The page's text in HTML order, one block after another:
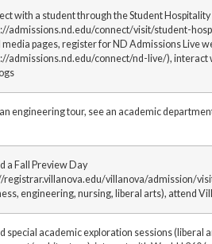
with a student through the Student
admissions.nd.edu/connect/visit/student-
media pages, register for ND Admissions Live
admissions.nd.edu/connect/nd-live/),
engineering tour, see an academic
a Fall Preview Day
registrar.villanova.edu/villanova/admission/
engineering, nursing, liberal arts), attend
special academic exploration sessions (liberal